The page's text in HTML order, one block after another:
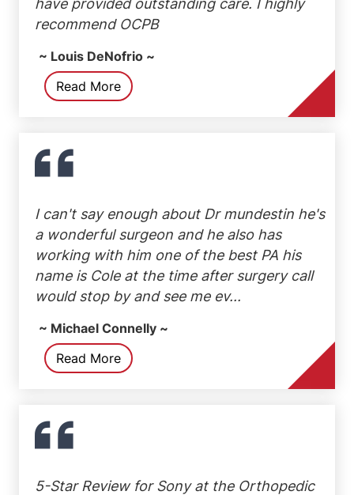
recommend OCPB
~ Louis DeNofrio ~
Read More
I can't say enough about Dr mundestin he's
a wonderful surgeon and he also has
working with him one of the best PA his
name is Cole at the time after surgery call
would stop by and see me ev...
~ Michael Connelly ~
Read More
5-Star Review for Sony at the Orthopedic